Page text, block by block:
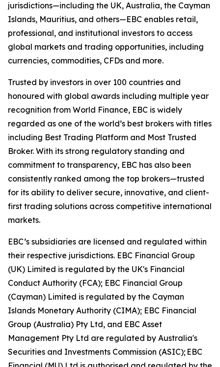
jurisdictions—including the UK, Australia, the Cayman
Islands, Mauritius, and others—EBC enables retail,
professional, and institutional investors to access
global markets and trading opportunities, including
currencies, commodities, CFDs and more.
Trusted by investors in over 100 countries and
honoured with global awards including multiple year
recognition from World Finance, EBC is widely
regarded as one of the world’s best brokers with titles
including Best Trading Platform and Most Trusted
Broker. With its strong regulatory standing and
commitment to transparency, EBC has also been
consistently ranked among the top brokers—trusted
for its ability to deliver secure, innovative, and client-
first trading solutions across competitive international
markets.
EBC’s subsidiaries are licensed and regulated within
their respective jurisdictions. EBC Financial Group
(UK) Limited is regulated by the UK's Financial
Conduct Authority (FCA); EBC Financial Group
(Cayman) Limited is regulated by the Cayman
Islands Monetary Authority (CIMA); EBC Financial
Group (Australia) Pty Ltd, and EBC Asset
Management Pty Ltd are regulated by Australia's
Securities and Investments Commission (ASIC); EBC